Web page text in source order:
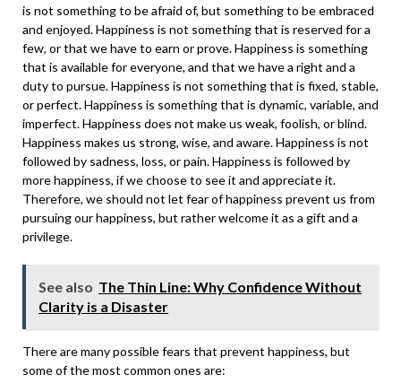
is not something to be afraid of, but something to be embraced
and enjoyed. Happiness is not something that is reserved for a
few, or that we have to earn or prove. Happiness is something
that is available for everyone, and that we have a right and a
duty to pursue. Happiness is not something that is fixed, stable,
or perfect. Happiness is something that is dynamic, variable, and
imperfect. Happiness does not make us weak, foolish, or blind.
Happiness makes us strong, wise, and aware. Happiness is not
followed by sadness, loss, or pain. Happiness is followed by
more happiness, if we choose to see it and appreciate it.
Therefore, we should not let fear of happiness prevent us from
pursuing our happiness, but rather welcome it as a gift and a
privilege.
See also The Thin Line: Why Confidence Without
Clarity is a Disaster
There are many possible fears that prevent happiness, but
some of the most common ones are: